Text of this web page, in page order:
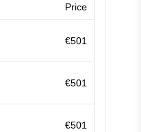
Price
€501
€501
€501